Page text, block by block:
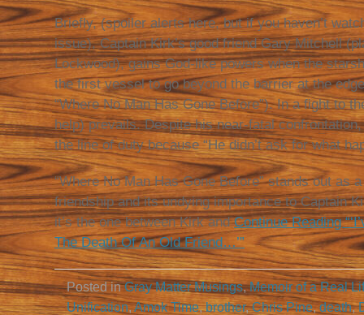
Briefly, (spoiler alerts here, but if you haven’t
issue), Captain Kirk’s good friend Gary Mitchell
Lockwood), gains God-like powers when the
the first vessel to go beyond the barrier at the
“Where No Man Has Gone Before”). In a fight to
help) prevails. Despite his near-fatal
the line of duty because “He didn’t ask for what
“Where No Man Has Gone Before” stands out as
friendship and its undying importance to Captain
it’s the one between Kirk andContinue Reading
The Death Of An Old Friend…’”
Posted inGray Matter Musings,Memoir of a Real
Unification,Amok Time,brother,Chris Pine,death,